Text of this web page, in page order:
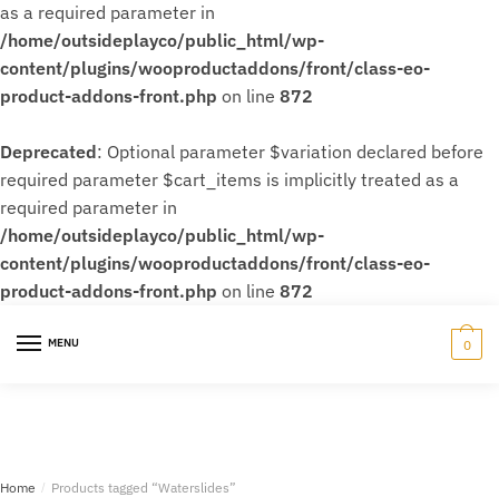
as a required parameter in
/home/outsideplayco/public_html/wp-
content/plugins/wooproductaddons/front/class-eo-
product-addons-front.php on line 872
Deprecated: Optional parameter $variation declared before
required parameter $cart_items is implicitly treated as a
required parameter in
/home/outsideplayco/public_html/wp-
content/plugins/wooproductaddons/front/class-eo-
product-addons-front.php on line 872
MENU 0
Home / Products tagged “Waterslides”